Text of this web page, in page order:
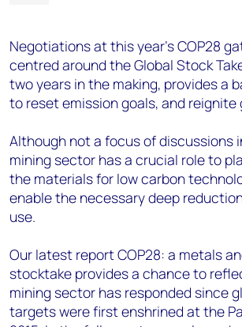
Negotiations at this year’s COP28
centred around the Global Stock
two years in the making, provides a
to reset emission goals, and reignite
Although not a focus of discussions
mining sector has a crucial role to
the materials for low carbon
enable the necessary deep
use.
Our latest report COP28: a metals
stocktake provides a chance to
mining sector has responded since
targets were first enshrined at the